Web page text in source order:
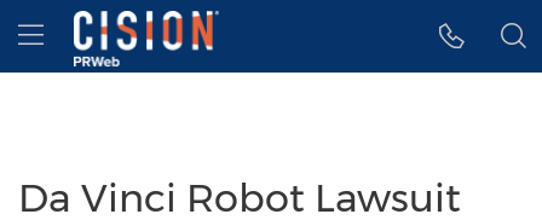
Accessibility Statement
Skip Navigation
Hamburger menu
Da Vinci Robot Lawsuit